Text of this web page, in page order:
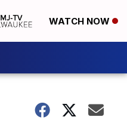
WATCH NOW